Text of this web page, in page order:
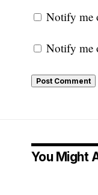
Notify me
Notify me
You Might